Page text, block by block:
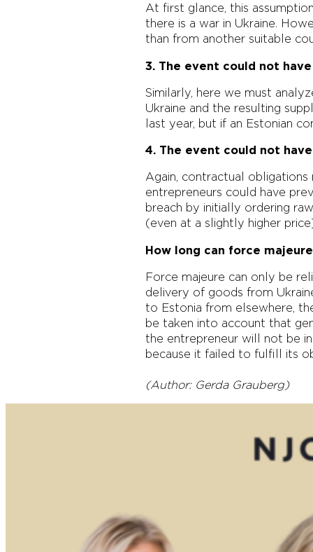
At first glance, this
there is a war in Ukraine.
than from another suitable
3. The event could not
Similarly, here we must
Ukraine and the resulting
last year, but if an Estonian
4. The event could not
Again, contractual
entrepreneurs could have
breach by initially ordering
(even at a slightly higher
How long can force
Force majeure can only be
delivery of goods from
to Estonia from elsewhere,
be taken into account that
the entrepreneur will not be
because it failed to fulfill its
(Author: Gerda Grauberg)